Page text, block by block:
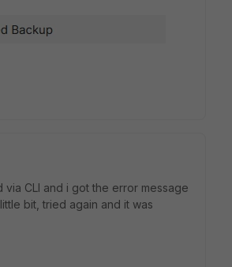
via CLI and i got the error message
bit, tried again and it was